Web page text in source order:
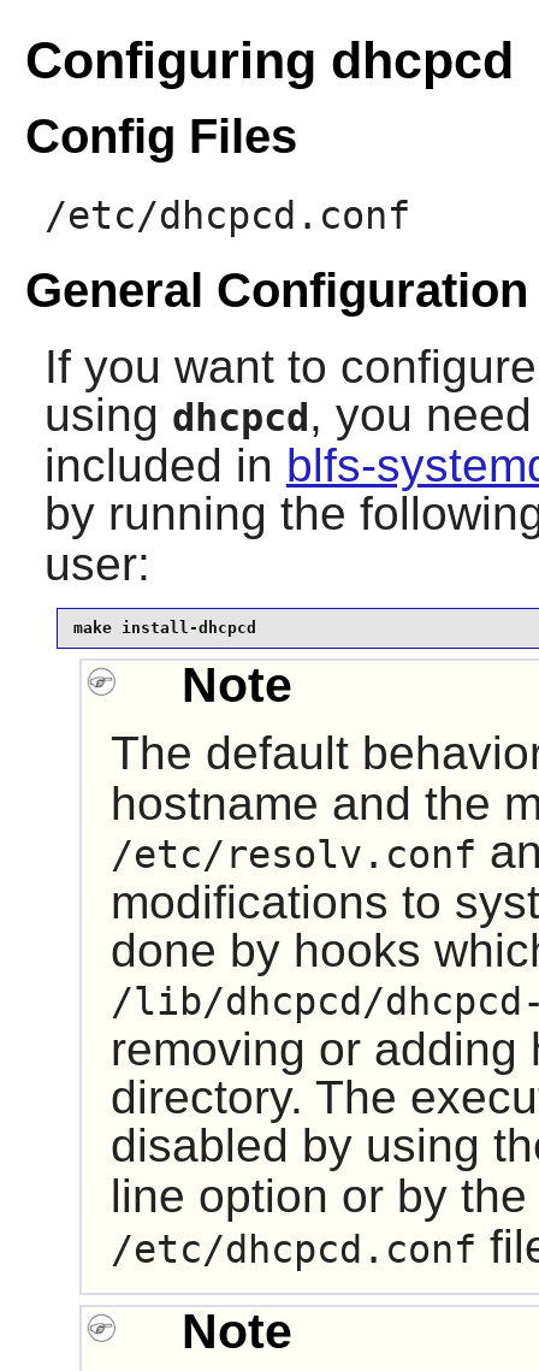
Configuring dhcpcd
Config Files
/etc/dhcpcd.conf
General
If you want to
using dhcpcd, you
included in blfs-
by running the
user:
make install-dhcpcd
Note
The default
hostname and the
/etc/resolv.conf
modifications to
done by hooks
/lib/dhcpcd/
removing or adding
directory. The
disabled by using
line option or by the
/etc/dhcpcd.conf
Note